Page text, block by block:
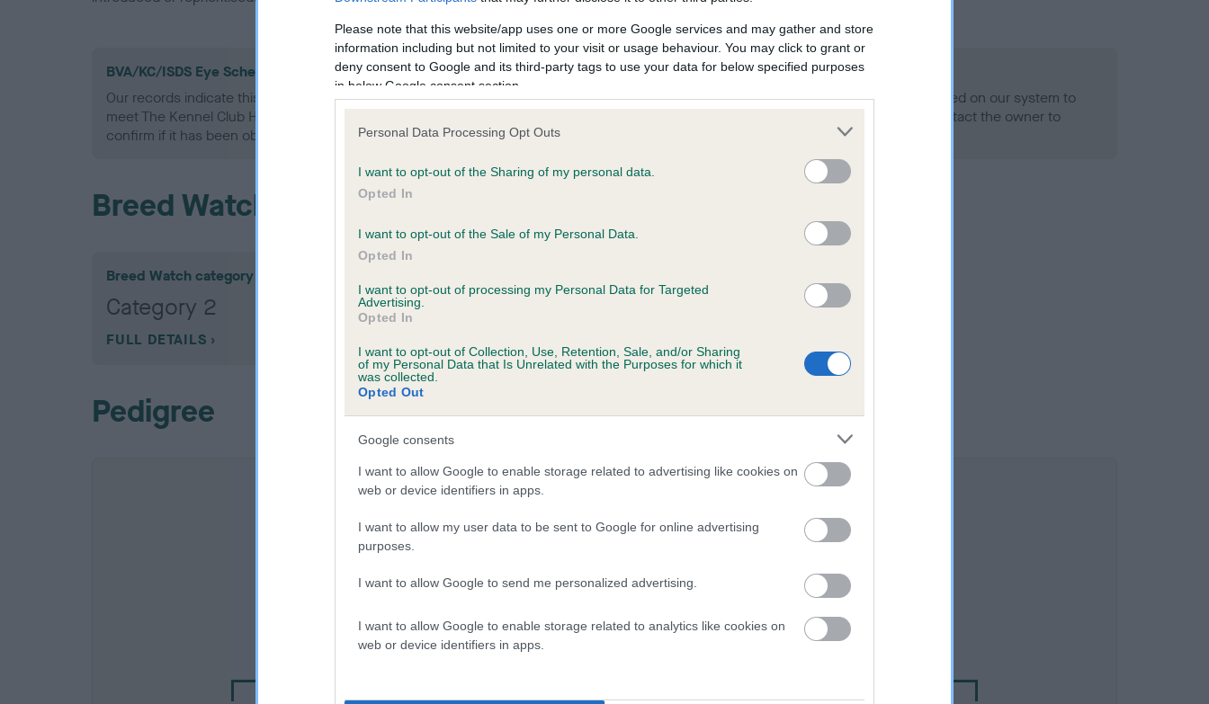
Please note that this website/app uses one or more Google services and may gather and store
information including but not limited to your visit or usage behaviour. You may click to grant or
deny consent to Google and its third-party tags to use your data for below specified purposes
in below Google consent section.
Personal Data Processing Opt Outs
I want to opt-out of the Sharing of my personal data.
Opted In
I want to opt-out of the Sale of my Personal Data.
Opted In
I want to opt-out of processing my Personal Data for Targeted
Advertising.
Opted In
I want to opt-out of Collection, Use, Retention, Sale, and/or Sharing
of my Personal Data that Is Unrelated with the Purposes for which it
was collected.
Opted Out
Google consents
I want to allow Google to enable storage related to advertising like cookies on
web or device identifiers in apps.
I want to allow my user data to be sent to Google for online advertising
purposes.
I want to allow Google to send me personalized advertising.
I want to allow Google to enable storage related to analytics like cookies on
web or device identifiers in apps.
BVA/KC/ISDS Eye Scheme - No Record Held
Our records indicate this health result is not recorded on our system to
meet The Kennel Club Health Standard. Please contact the owner to
confirm if it has been obtained.
KC/DHUK IVDD Scheme - No Record Held
Our records indicate this health result is not recorded on our system to
meet The Kennel Club Health Standard. Please contact the owner to
Breed Watch
Breed Watch category
Category 2
FULL DETAILS
Pedigree
DALEGARTH SATIN DOLL
SIRE
DALEGARTH DELANEY
DAM
DALEGARTH ESTHA